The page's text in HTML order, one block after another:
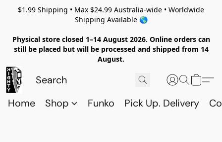
$1.99 Shipping • Max $24.99 Australia-wide • Worldwide
Shipping Available 🌎
Physical store closed 1–14 August 2026. Online orders can
still be placed but will be processed and shipped from 14
August.
Home Shop Funko Pick Up. Delivery